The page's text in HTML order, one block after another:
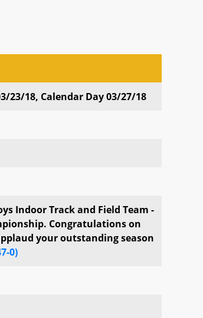
23/18, Calendar Day 03/27/18
Indoor Track and Field Team -
Congratulations on
your outstanding season
0)